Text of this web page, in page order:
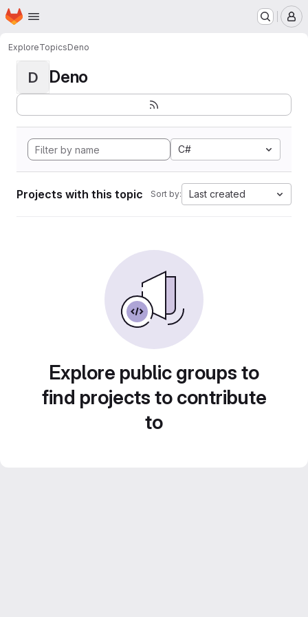
Skip to main content
Homepage
ExploreTopicsDeno
D Deno
C#
Projects with this topic Sort by: Last created
Explore public groups to
find projects to contribute
to